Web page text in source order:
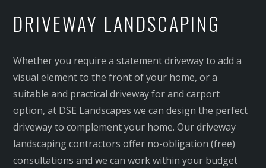
DRIVEWAY LANDSCAPING
Whether you require a statement driveway to add a
visual element to the front of your home, or a
suitable and practical driveway for and carport
option, at DSE Landscapes we can design the perfect
driveway to complement your home. Our driveway
landscaping contractors offer no-obligation (free)
consultations and we can work within your budget